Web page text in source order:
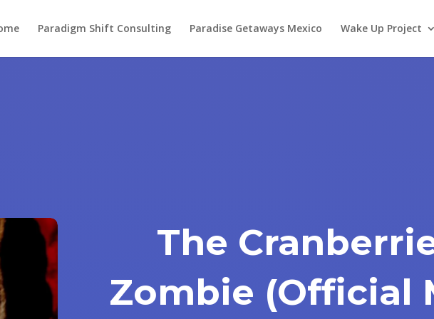
Paradigm Shift Consulting Paradise Getaways Mexico Wake Up Project
The
Zombie (Official